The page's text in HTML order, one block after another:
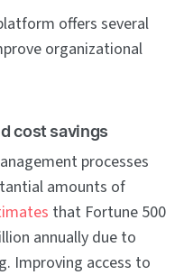
offers several
organizational
cost savings
processes
amounts of
that Fortune 500
annually due to
Improving access to